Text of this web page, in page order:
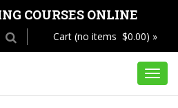
COURSES ONLINE
Cart (no items $0.00) »